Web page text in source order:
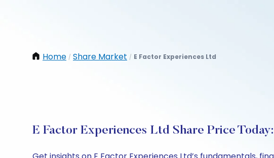
Home / Share Market / E Factor Experiences Ltd
E Factor Experiences Ltd Share Price